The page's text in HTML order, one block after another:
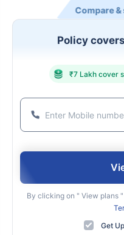
Compare &
Policy covers
₹7 Lakh cover
By clicking on " View plans
Get